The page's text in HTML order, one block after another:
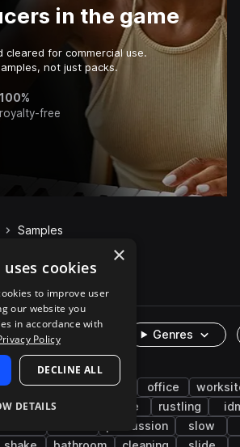
in the game
cleared for commercial use.
not just packs.
100%
royalty-free
Samples
on Splice
Instruments
Genres
household foley office
short ripping wipe rustling
percussion slow
×
cookies
to improve user
our website you
in accordance with
Policy
DECLINE ALL
DETAILS